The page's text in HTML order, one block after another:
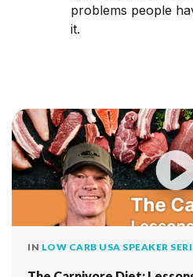
problems people
it.
IN LOW CARB USA SPEAKER